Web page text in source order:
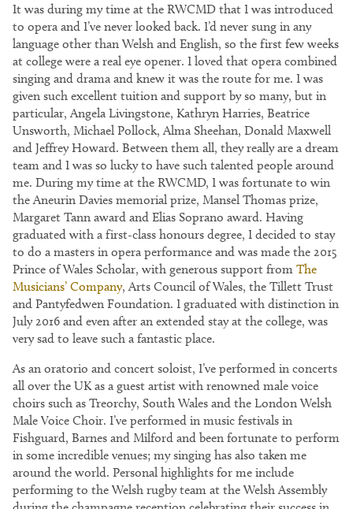
It was during my time at the RWCMD that I was introduced
to opera and I’ve never looked back. I’d never sung in any
language other than Welsh and English, so the first few weeks
at college were a real eye opener. I loved that opera combined
singing and drama and knew it was the route for me. I was
given such excellent tuition and support by so many, but in
particular, Angela Livingstone, Kathryn Harries, Beatrice
Unsworth, Michael Pollock, Alma Sheehan, Donald Maxwell
and Jeffrey Howard. Between them all, they really are a dream
team and I was so lucky to have such talented people around
me. During my time at the RWCMD, I was fortunate to win
the Aneurin Davies memorial prize, Mansel Thomas prize,
Margaret Tann award and Elias Soprano award. Having
graduated with a first-class honours degree, I decided to stay
to do a masters in opera performance and was made the 2015
Prince of Wales Scholar, with generous support fromThe
Musicians’ Company, Arts Council of Wales, the Tillett Trust
and Pantyfedwen Foundation. I graduated with distinction in
July 2016 and even after an extended stay at the college, was
very sad to leave such a fantastic place.
As an oratorio and concert soloist, I’ve performed in concerts
all over the UK as a guest artist with renowned male voice
choirs such as Treorchy, South Wales and the London Welsh
Male Voice Choir. I’ve performed in music festivals in
Fishguard, Barnes and Milford and been fortunate to perform
in some incredible venues; my singing has also taken me
around the world. Personal highlights for me include
performing to the Welsh rugby team at the Welsh Assembly